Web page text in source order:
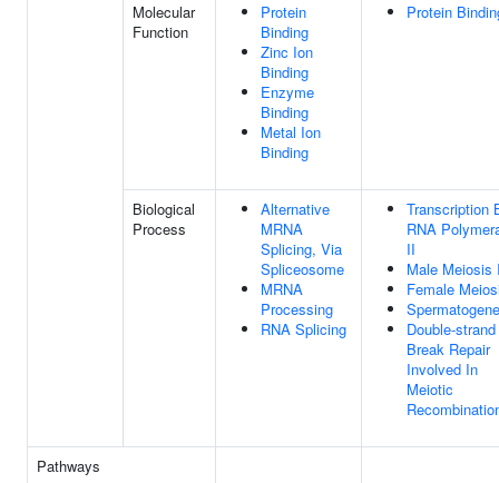
Molecular
Function
Protein
Binding
Zinc Ion
Binding
Enzyme
Binding
Metal Ion
Binding
Protein
Biological
Process
Alternative
MRNA
Splicing, Via
Spliceosome
MRNA
Processing
RNA Splicing
Transcription
RNA
II
Male Meiosis
Female
Double-strand
Break Repair
Involved In
Meiotic
Pathways